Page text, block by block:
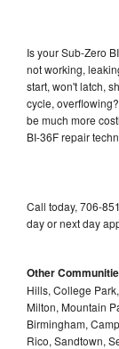
Is your Sub-Zero
not working,
start, won't latch,
cycle,
be much more
BI-36F repair
Call today, 706-
day or next day
Other
Hills, College
Milton, Mountain
Birmingham,
Rico, Sandtown,